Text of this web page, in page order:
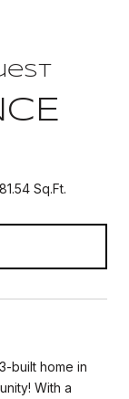
Sq.Ft.
built home in
With a